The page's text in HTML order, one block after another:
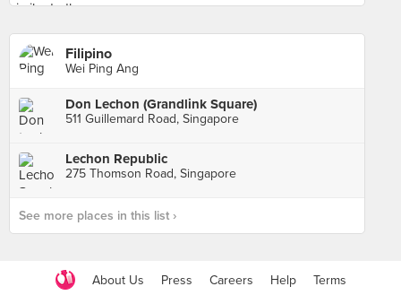
Filipino
Wei Ping Ang
Don Lechon (Grandlink Square)
511 Guillemard Road, Singapore
Lechon Republic
275 Thomson Road, Singapore
See more places in this list ›
About Us Press Careers Help Terms